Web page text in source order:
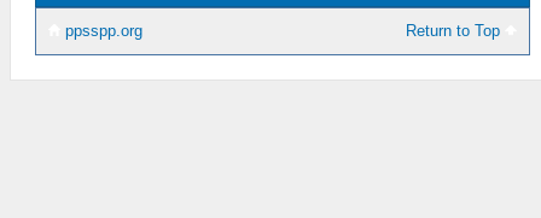
Return to Top
ppsspp.org